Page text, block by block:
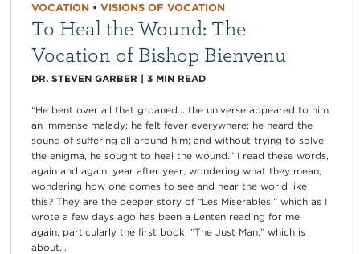
VOCATION• VISIONS OF VOCATION
To Heal the Wound: The
Vocation of Bishop Bienvenu
DR. STEVEN GARBER | 3 MIN READ
“He bent over all that groaned… the universe appeared to him
an immense malady; he felt fever everywhere; he heard the
sound of suffering all around him; and without trying to solve
the enigma, he sought to heal the wound.” I read these words,
again and again, year after year, wondering what they mean,
wondering how one comes to see and hear the world like
this? They are the deeper story of “Les Miserables,” which as I
wrote a few days ago has been a Lenten reading for me
again, particularly the first book, “The Just Man,” which is
about...